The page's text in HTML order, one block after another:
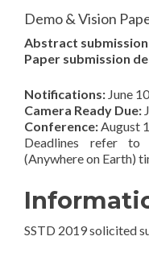
Demo & Vision
Abstract
Paper submission
Notifications: June
Camera Ready Due:
Conference:August
Deadlines refer
(Anywhere on Earth)
SSTD 2019 solicited